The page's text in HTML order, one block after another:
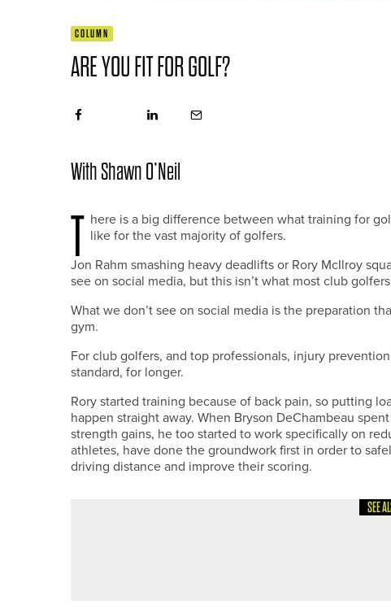
COLUMN
ARE YOU FIT FOR GOLF?
With Shawn O’Neil
T here is a big difference between what training for
like for the vast majority of golfers.
Jon Rahm smashing heavy deadlifts or Rory McIlroy
see on social media, but this isn’t what most club
What we don’t see on social media is the preparation
gym.
For club golfers, and top professionals, injury
standard, for longer.
Rory started training because of back pain, so putting
happen straight away. When Bryson DeChambeau
strength gains, he too started to work specifically on
athletes, have done the groundwork first in order to
driving distance and improve their scoring.
SEE